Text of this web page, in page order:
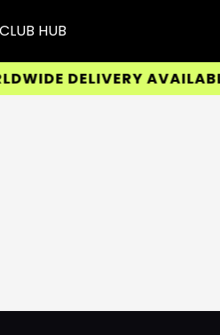
CLUB HUB
DELIVERY AVAILABLE